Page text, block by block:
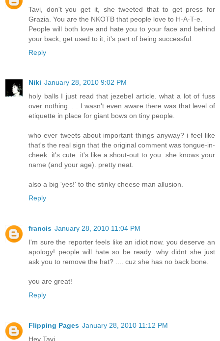
Tavi, don't you get it, she tweeted that to get press for
Grazia. You are the NKOTB that people love to H-A-T-e.
People will both love and hate you to your face and behind
your back, get used to it, it's part of being successful.
Reply
Niki January 28, 2010 9:02 PM
holy balls I just read that jezebel article. what a lot of fuss
over nothing. . . I wasn't even aware there was that level of
etiquette in place for giant bows on tiny people.
who ever tweets about important things anyway? i feel like
that's the real sign that the original comment was tongue-in-
cheek. it's cute. it's like a shout-out to you. she knows your
name (and your age). pretty neat.
also a big 'yes!' to the stinky cheese man allusion.
Reply
francis January 28, 2010 11:04 PM
I'm sure the reporter feels like an idiot now. you deserve an
apology! people will hate so be ready. why didnt she just
ask you to remove the hat? .... cuz she has no back bone.
you are great!
Reply
Flipping Pages January 28, 2010 11:12 PM
Hey Tavi,